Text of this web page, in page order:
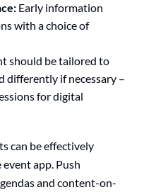
Early information
with a choice of
should be tailored to
differently if necessary –
for digital
can be effectively
app. Push
and content-on-